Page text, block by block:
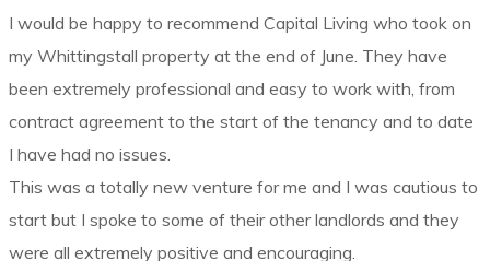
I would be happy to recommend Capital Living who took on
my Whittingstall property at the end of June. They have
been extremely professional and easy to work with, from
contract agreement to the start of the tenancy and to date
I have had no issues.
This was a totally new venture for me and I was cautious to
start but I spoke to some of their other landlords and they
were all extremely positive and encouraging.